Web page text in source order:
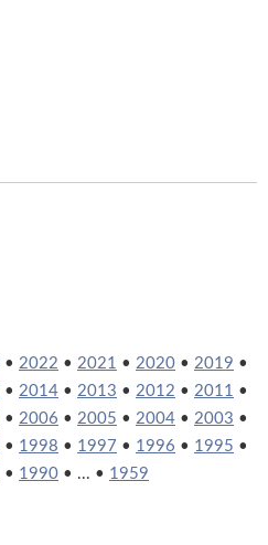
• 2022 • 2021 • 2020 • 2019 •
• 2014 • 2013 • 2012 • 2011 •
• 2006 • 2005 • 2004 • 2003 •
• 1998 • 1997 • 1996 • 1995 •
• 1990 • ... • 1959